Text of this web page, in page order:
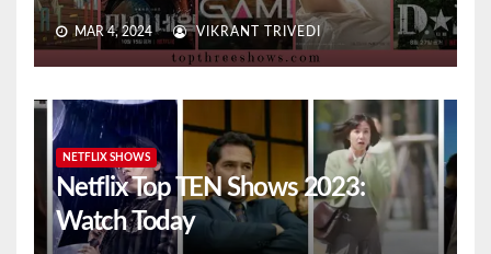
MAR 4, 2024 VIKRANT TRIVEDI
NETFLIX SHOWS
Netflix Top TEN Shows 2023:
Watch Today